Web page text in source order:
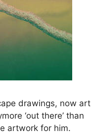
drawings, now art
‘out there’ than
artwork for him.